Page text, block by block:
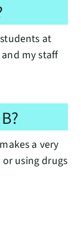
at
my staff
a very
using drugs